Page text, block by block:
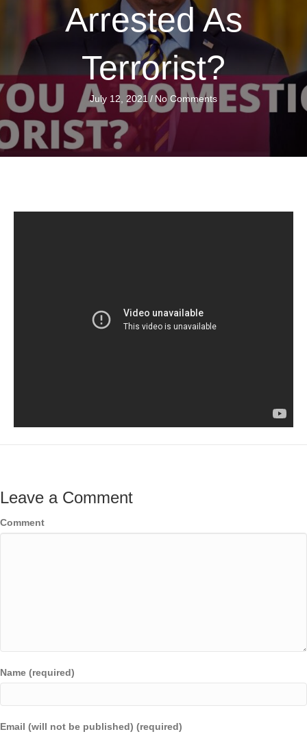
Arrested As
Terrorist?
July 12, 2021 / No Comments
Leave a Comment
Comment
Name (required)
Email (will not be published) (required)